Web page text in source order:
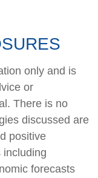
only and is
or
There is no
discussed are
positive
including
forecasts